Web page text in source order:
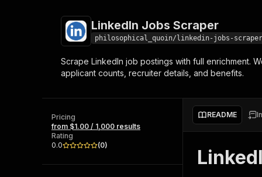
Start here!
Ready-to-run tools for your AI agents
Browse 56,590 Actors
MCP server
Configure your Apify
integration with MCP
Start building
Web
LinkedIn Jobs Scraper
philosophical_quoin/linkedin-jobs-scraper
Scrape LinkedIn job postings with full enrichment.
applicant counts, recruiter details, and benefits.
Pricing
from $1.00 / 1,000 results
Rating
0.0
(0)
README